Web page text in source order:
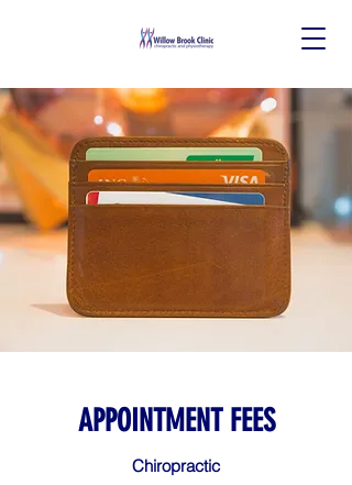
APPOINTMENT FEES
Chiropractic